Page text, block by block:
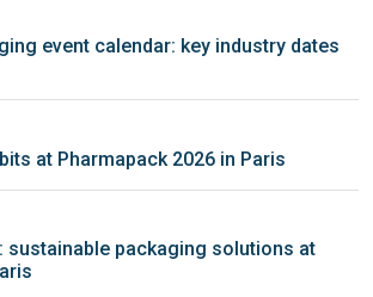
event calendar: key industry dates
at Pharmapack 2026 in Paris
sustainable packaging solutions at